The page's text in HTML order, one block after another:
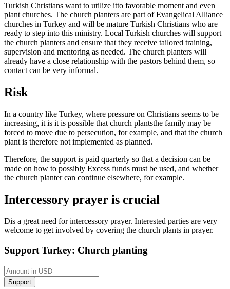
Turkish Christians want to utilize itto favorable moment and even
plant churches. The church planters are part of Evangelical Alliance
churches in Turkey and will be mature Turkish Christians who are
ready to step into this ministry. Local Turkish churches will support
the church planters and ensure that they receive tailored training,
supervision and mentoring as needed. The church planters will
already have a close relationship with the pastors behind them, so
contact can be very informal.
Risk
In a country like Turkey, where pressure on Christians seems to be
increasing, it is it is possible that church plantsthe family may be
forced to move due to persecution, for example, and that the church
plant is therefore not implemented as planned.
Therefore, the support is paid quarterly so that a decision can be
made on how to possibly Excess funds must be used, and whether
the church planter can continue elsewhere, for example.
Intercessory prayer is crucial
Dis a great need for intercessory prayer. Interested parties are very
welcome to get involved by covering the church plants in prayer.
Support Turkey: Church planting